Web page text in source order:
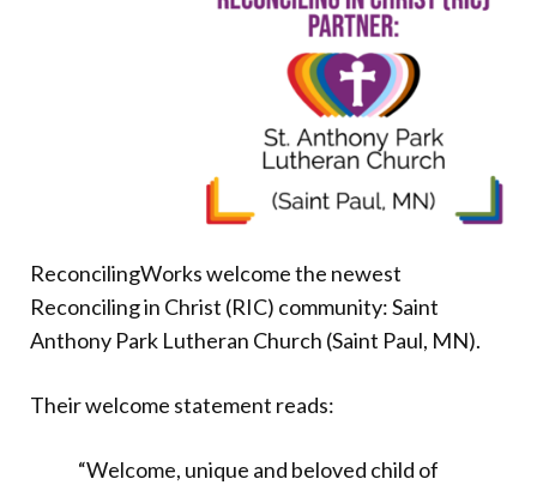
ReconcilingWorks welcome the newest
Reconciling in Christ (RIC) community: Saint
Anthony Park Lutheran Church (Saint Paul, MN).
Their welcome statement reads:
“Welcome, unique and beloved child of